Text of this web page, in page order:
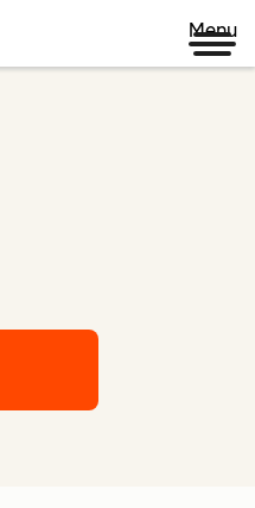
Menu